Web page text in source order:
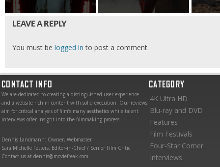
LEAVE A REPLY
You must be logged in to post a comment.
CONTACT INFO
We are dedicated to creating a distinguished user experience
and a website rich in content with solid execution. Our reviews
aim for critical analysis of film’s many aesthetics while talent
interviews offer insight into the filmmaking process.
Dennis Landmann: Owner, Webmaster
Sara Michelle Fetters: Editor-in-Chief / Senior Film Critic
Contact us at dennis@moviefreak.com
CATEGORY
4K Ultra HD
Blu-ray and DVD
Features
Film Festivals
Four-Star Corner
Interviews